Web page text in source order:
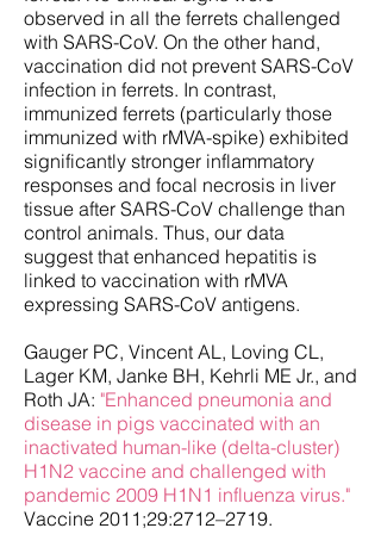
observed in all the ferrets challenged
with SARS-CoV. On the other hand,
vaccination did not prevent SARS-CoV
infection in ferrets. In contrast,
immunized ferrets (particularly those
immunized with rMVA-spike) exhibited
significantly stronger inflammatory
responses and focal necrosis in liver
tissue after SARS-CoV challenge than
control animals. Thus, our data
suggest that enhanced hepatitis is
linked to vaccination with rMVA
expressing SARS-CoV antigens.
Gauger PC, Vincent AL, Loving CL,
Lager KM, Janke BH, Kehrli ME Jr., and
Roth JA: "Enhanced pneumonia and
disease in pigs vaccinated with an
inactivated human-like (delta-cluster)
H1N2 vaccine and challenged with
pandemic 2009 H1N1 influenza virus."
Vaccine 2011;29:2712–2719.